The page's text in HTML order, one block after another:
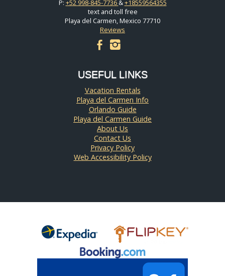
P: +52 998-845-7736&+18559564355
text and toll free
Playa del Carmen, Mexico 77710
Reviews
facebook instagram
USEFUL LINKS
Vacation Rentals
Playa del Carmen Info
Orlando Guide
Playa del Carmen Guide
About Us
Contact Us
Privacy Policy
Web Accessibility Policy